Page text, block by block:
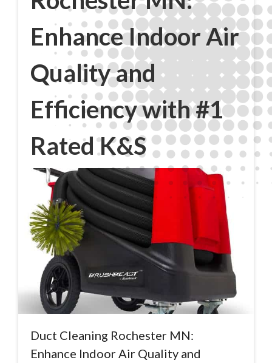
Enhance Indoor Air
Quality and
Efficiency with #1
Rated K&S
Duct Cleaning Rochester MN:
Enhance Indoor Air Quality and